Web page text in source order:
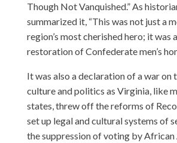
Though Not Vanquished.” As
summarized it, “This was not just a
region’s most cherished hero; it was
restoration of Confederate men’s
It was also a declaration of a war on
culture and politics as Virginia, like
states, threw off the reforms of
set up legal and cultural systems of
the suppression of voting by African